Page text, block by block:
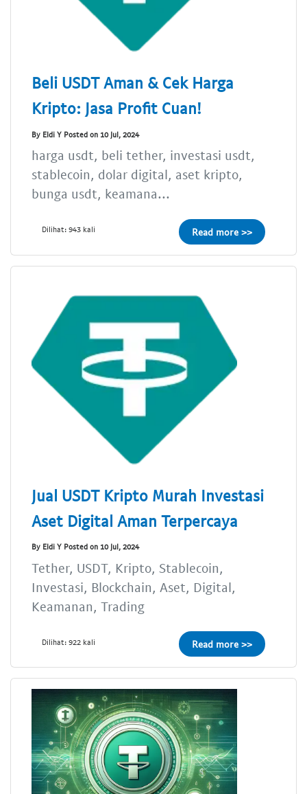
Beli USDT Aman & Cek Harga
Kripto: Jasa Profit Cuan!
By Eldi Y Posted on 10 Jul, 2024
harga usdt, beli tether, investasi usdt,
stablecoin, dolar digital, aset kripto,
bunga usdt, keamana...
Dilihat: 943 kali Read more >>
Jual USDT Kripto Murah Investasi
Aset Digital Aman Terpercaya
By Eldi Y Posted on 10 Jul, 2024
Tether, USDT, Kripto, Stablecoin,
Investasi, Blockchain, Aset, Digital,
Keamanan, Trading
Dilihat: 922 kali Read more >>